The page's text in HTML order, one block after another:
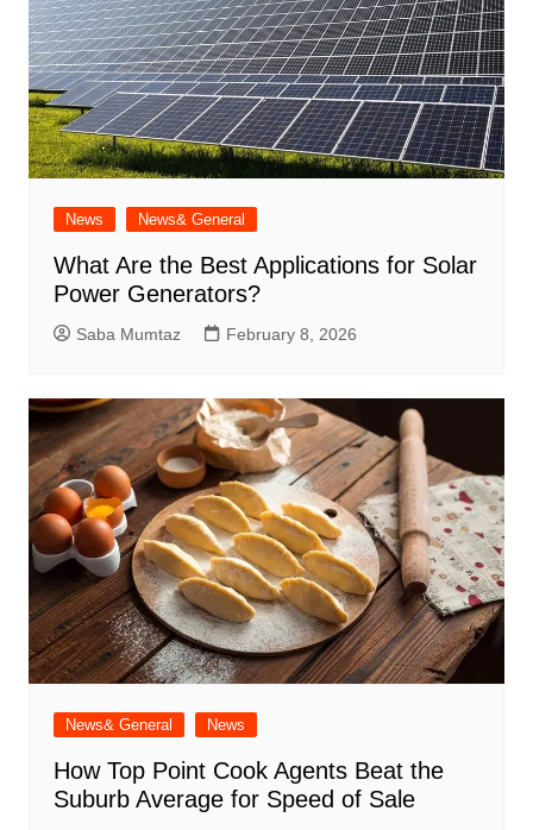
News News& General
What Are the Best Applications for Solar
Power Generators?
Saba Mumtaz February 8, 2026
News& General News
How Top Point Cook Agents Beat the
Suburb Average for Speed of Sale